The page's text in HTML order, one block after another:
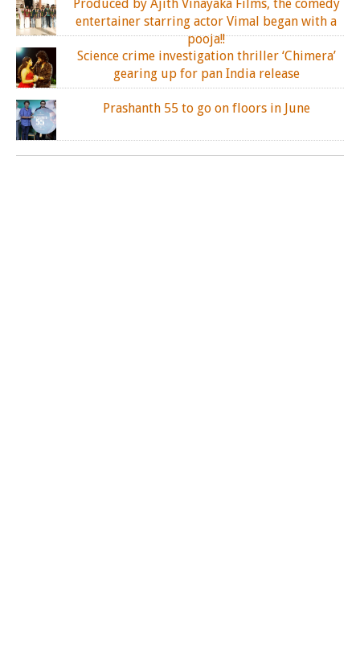
Produced by Ajith Vinayaka Films, the comedy
entertainer starring actor Vimal began with a
pooja!!
Science crime investigation thriller ‘Chimera’
gearing up for pan India release
Prashanth 55 to go on floors in June